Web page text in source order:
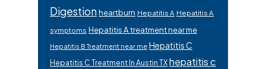
Digestionheartburn Hepatitis A Hepatitis A
symptoms Hepatitis A treatment near me
Hepatitis B Treatment near me Hepatitis C
Hepatitis C Treatment In Austin TXhepatitis c